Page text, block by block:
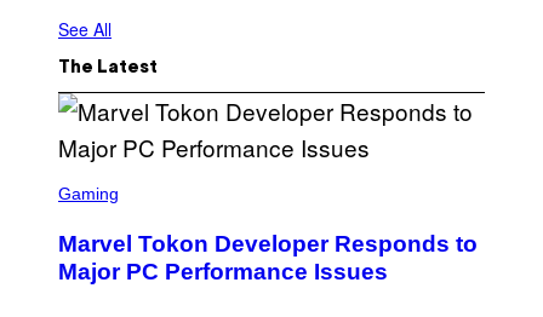
See All
The Latest
C
E
N
S
Gaming
Marvel Tokon Developer Responds to
Major PC Performance Issues